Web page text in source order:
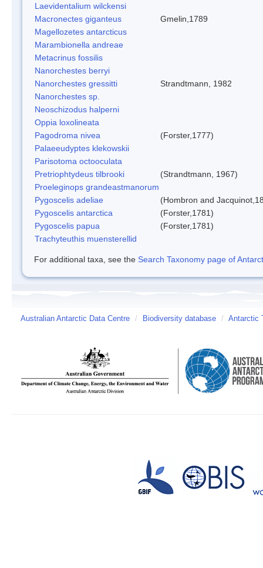
Laevidentalium wilckensi
Macronectes giganteus
Gmelin,1789
Magellozetes antarcticus
Marambionella andreae
Metacrinus fossilis
Nanorchestes berryi
Nanorchestes gressitti
Strandtmann, 1982
Nanorchestes sp.
Neoschizodus halperni
Oppia loxolineata
Pagodroma nivea
(Forster,1777)
Palaeeudyptes klekowskii
Parisotoma octooculata
Pretriophtydeus tilbrooki
(Strandtmann, 1967)
Proeleginops grandeastmanorum
Pygoscelis adeliae
(Hombron and
Pygoscelis antarctica
(Forster,1781)
Pygoscelis papua
(Forster,1781)
Trachyteuthis muensterellid
For additional taxa, see the Search Taxonomy page of
Australian Antarctic Data Centre / Biodiversity database / Antarctic